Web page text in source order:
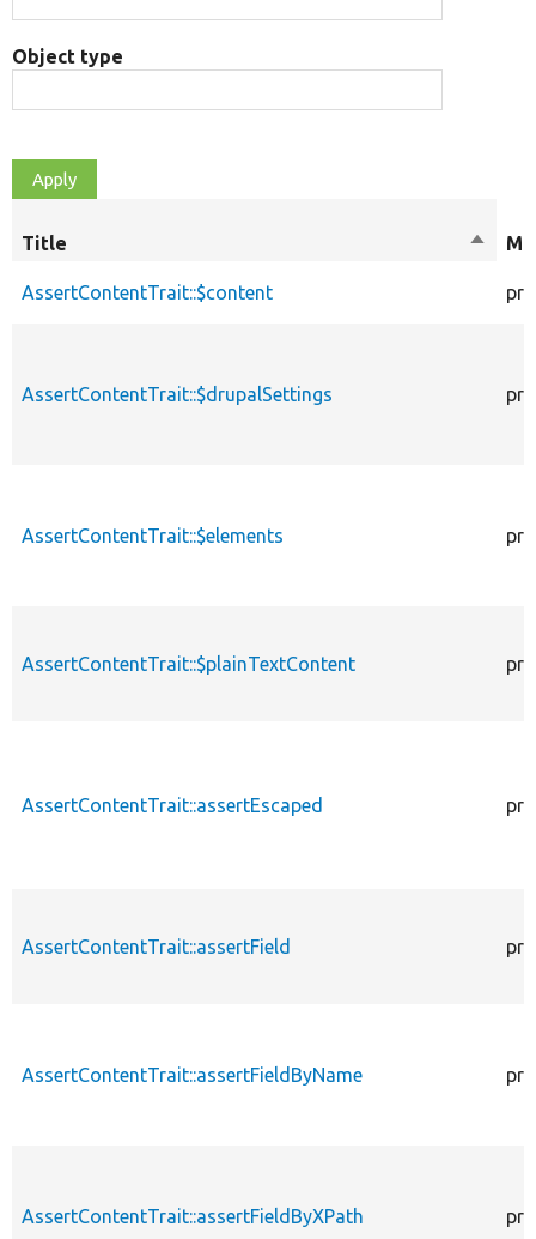
Object type
Title
Sort
AssertContentTrait::$content
AssertContentTrait::$drupalSettings
AssertContentTrait::$elements
AssertContentTrait::$plainTextContent
AssertContentTrait::assertEscaped
AssertContentTrait::assertField
AssertContentTrait::assertFieldByName
AssertContentTrait::assertFieldByXPath